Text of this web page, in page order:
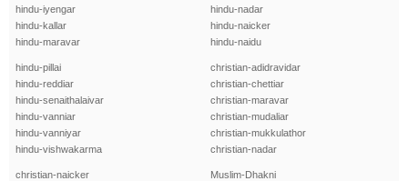
hindu-iyengar
hindu-kallar
hindu-maravar
hindu-nadar
hindu-naicker
hindu-naidu
hindu-pillai
hindu-reddiar
hindu-senaithalaivar
hindu-vanniar
hindu-vanniyar
hindu-vishwakarma
christian-adidravidar
christian-chettiar
christian-maravar
christian-mudaliar
christian-mukkulathor
christian-nadar
christian-naicker Muslim-Dhakni